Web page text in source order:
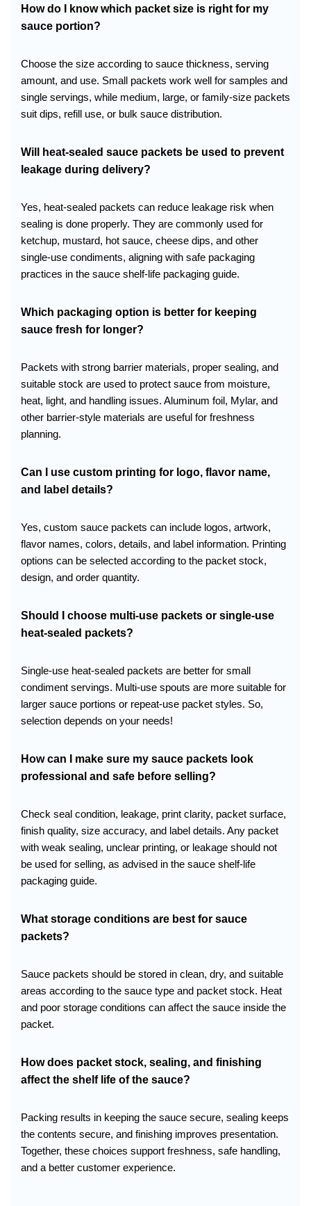
How do I know which packet size is right for my
sauce portion?
Choose the size according to sauce thickness, serving
amount, and use. Small packets work well for samples and
single servings, while medium, large, or family-size packets
suit dips, refill use, or bulk sauce distribution.
Will heat-sealed sauce packets be used to prevent
leakage during delivery?
Yes, heat-sealed packets can reduce leakage risk when
sealing is done properly. They are commonly used for
ketchup, mustard, hot sauce, cheese dips, and other
single-use condiments, aligning with safe packaging
practices in the sauce shelf-life packaging guide.
Which packaging option is better for keeping
sauce fresh for longer?
Packets with strong barrier materials, proper sealing, and
suitable stock are used to protect sauce from moisture,
heat, light, and handling issues. Aluminum foil, Mylar, and
other barrier-style materials are useful for freshness
planning.
Can I use custom printing for logo, flavor name,
and label details?
Yes, custom sauce packets can include logos, artwork,
flavor names, colors, details, and label information. Printing
options can be selected according to the packet stock,
design, and order quantity.
Should I choose multi-use packets or single-use
heat-sealed packets?
Single-use heat-sealed packets are better for small
condiment servings. Multi-use spouts are more suitable for
larger sauce portions or repeat-use packet styles. So,
selection depends on your needs!
How can I make sure my sauce packets look
professional and safe before selling?
Check seal condition, leakage, print clarity, packet surface,
finish quality, size accuracy, and label details. Any packet
with weak sealing, unclear printing, or leakage should not
be used for selling, as advised in the sauce shelf-life
packaging guide.
What storage conditions are best for sauce
packets?
Sauce packets should be stored in clean, dry, and suitable
areas according to the sauce type and packet stock. Heat
and poor storage conditions can affect the sauce inside the
packet.
How does packet stock, sealing, and finishing
affect the shelf life of the sauce?
Packing results in keeping the sauce secure, sealing keeps
the contents secure, and finishing improves presentation.
Together, these choices support freshness, safe handling,
and a better customer experience.